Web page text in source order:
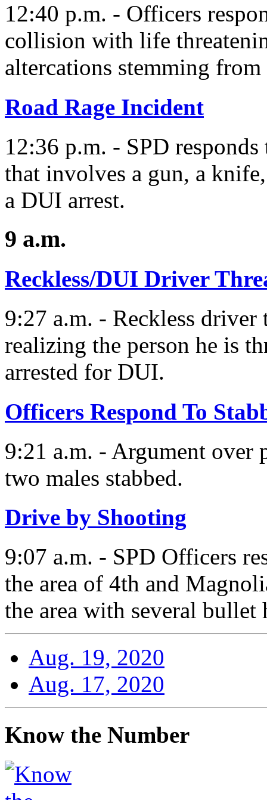
12:40 p.m. - Officers
collision with life
altercations stemming
Road Rage Incident
12:36 p.m. - SPD
that involves a gun, a
a DUI arrest.
9 a.m.
Reckless/DUI Driver
9:27 a.m. - Reckless
realizing the person he is
arrested for DUI.
Officers Respond To
9:21 a.m. - Argument
two males stabbed.
Drive by Shooting
9:07 a.m. - SPD Officers
the area of 4th and
the area with several bullet
Aug. 19, 2020
Aug. 17, 2020
Know the Number